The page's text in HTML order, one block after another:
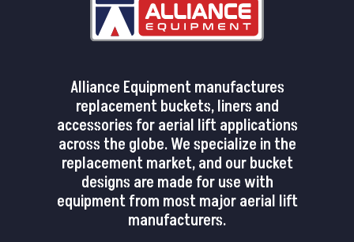
Alliance Equipment manufactures
replacement buckets, liners and
accessories for aerial lift applications
across the globe. We specialize in the
replacement market, and our bucket
designs are made for use with
equipment from most major aerial lift
manufacturers.